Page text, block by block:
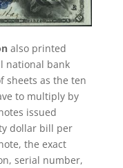
also printed
national bank
sheets as the ten
to multiply by
issued
dollar bill per
the exact
serial number,